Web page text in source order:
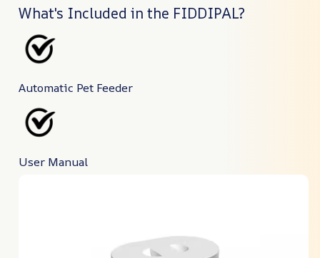
What's Included in the FIDDIPAL?
Automatic Pet Feeder
User Manual